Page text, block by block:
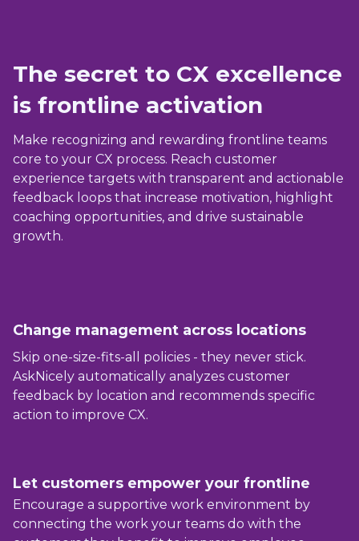
The secret to CX excellence
is frontline activation
Make recognizing and rewarding frontline teams
core to your CX process. Reach customer
experience targets with transparent and actionable
feedback loops that increase motivation, highlight
coaching opportunities, and drive sustainable
growth.
Change management across locations
Skip one-size-fits-all policies - they never stick.
AskNicely automatically analyzes customer
feedback by location and recommends specific
action to improve CX.
Let customers empower your frontline
Encourage a supportive work environment by
connecting the work your teams do with the